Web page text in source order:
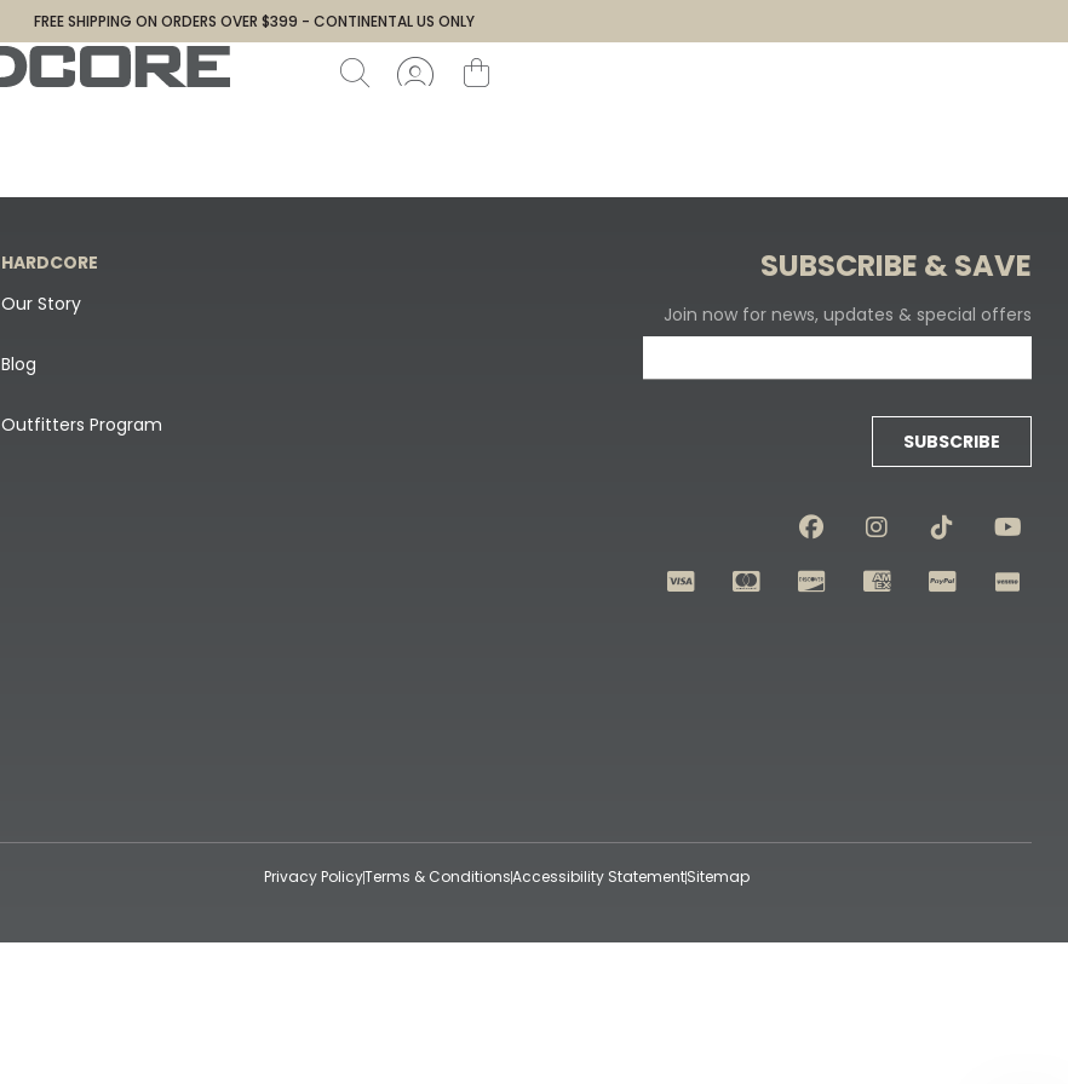
FREE SHIPPING ON ORDERS OVER $399 - CONTINENTAL US ONLY
HARDCORE
Our Story
Blog
Outfitters Program
SUBSCRIBE & SAVE
Join now for news, updates & special offers
SUBSCRIBE
Privacy PolicyTerms & ConditionsAccessibility StatementSitemap